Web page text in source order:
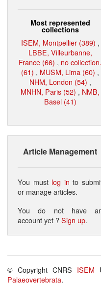
Most represented
collections
ISEM, Montpellier (389) ,
LBBE, Villeurbanne,
France (66) , no collection.
(61) , MUSM, Lima (60) ,
NHM, London (54) ,
MNHN, Paris (52) , NMB,
Basel (41)
Article Management
You must log in to
or manage articles.
You do not have
account yet ?Sign up.
© Copyright CNRS ISEM
Palaeovertebrata.